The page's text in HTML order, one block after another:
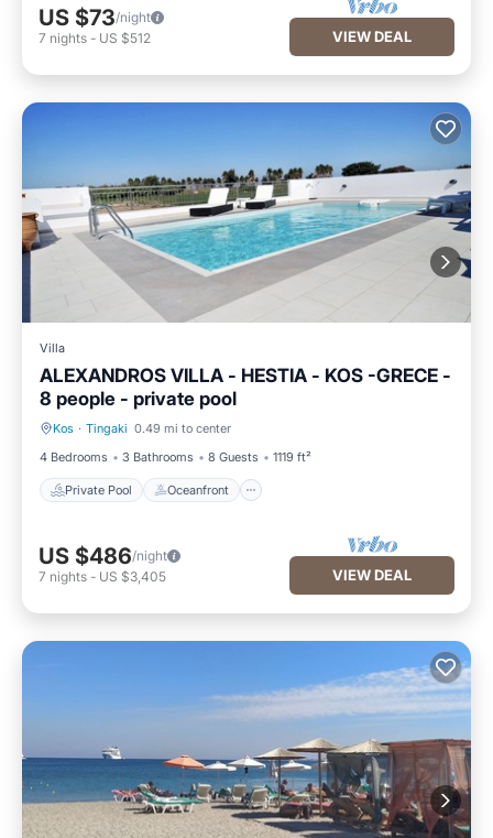
US $73/night
7 nights - US $512 VIEW DEAL
Villa
ALEXANDROS VILLA - HESTIA - KOS -GRECE -
8 people - private pool
Kos · Tingaki 0.49 mi to center
4 Bedrooms
3 Bathrooms 8 Guests 1119 ft²
Private Pool Oceanfront
Private Pool Oceanfront
US $486/night
7 nights - US $3,405 VIEW DEAL